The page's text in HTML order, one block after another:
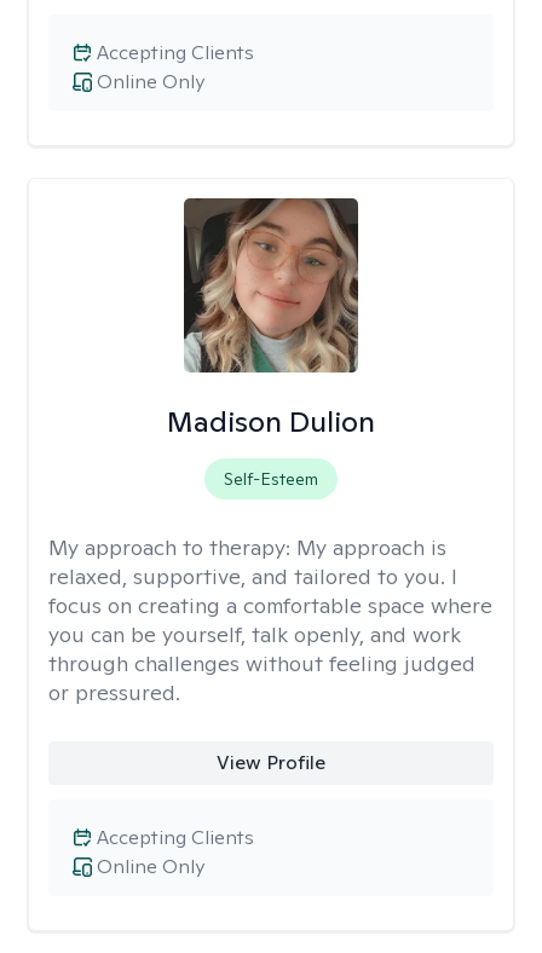
Online Only
Accepting Clients
Madison Dulion
Self-Esteem
My approach to therapy: My approach is
relaxed, supportive, and tailored to you. I
focus on creating a comfortable space where
you can be yourself, talk openly, and work
through challenges without feeling judged
or pressured.
View Profile
Online Only
Accepting Clients